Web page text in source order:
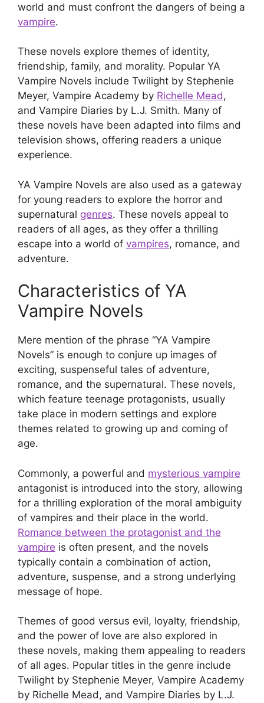
world and must confront the dangers of being a
vampire.
These novels explore themes of identity,
friendship, family, and morality. Popular YA
Vampire Novels include Twilight by Stephenie
Meyer, Vampire Academy by Richelle Mead,
and Vampire Diaries by L.J. Smith. Many of
these novels have been adapted into films and
television shows, offering readers a unique
experience.
YA Vampire Novels are also used as a gateway
for young readers to explore the horror and
supernatural genres. These novels appeal to
readers of all ages, as they offer a thrilling
escape into a world of vampires, romance, and
adventure.
Characteristics of YA
Vampire Novels
Mere mention of the phrase “YA Vampire
Novels” is enough to conjure up images of
exciting, suspenseful tales of adventure,
romance, and the supernatural. These novels,
which feature teenage protagonists, usually
take place in modern settings and explore
themes related to growing up and coming of
age.
Commonly, a powerful and mysterious vampire
antagonist is introduced into the story, allowing
for a thrilling exploration of the moral ambiguity
of vampires and their place in the world.
Romance between the protagonist and the
vampire is often present, and the novels
typically contain a combination of action,
adventure, suspense, and a strong underlying
message of hope.
Themes of good versus evil, loyalty, friendship,
and the power of love are also explored in
these novels, making them appealing to readers
of all ages. Popular titles in the genre include
Twilight by Stephenie Meyer, Vampire Academy
by Richelle Mead, and Vampire Diaries by L.J.